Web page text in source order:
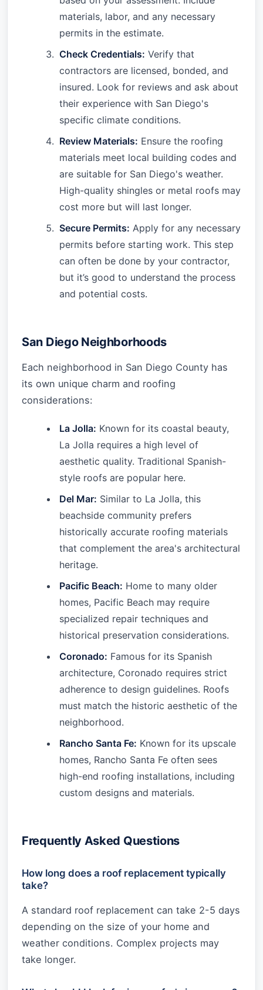
materials, labor, and any necessary
permits in the estimate.
Check Credentials: Verify that
contractors are licensed, bonded, and
insured. Look for reviews and ask about
their experience with San Diego's
specific climate conditions.
Review Materials: Ensure the roofing
materials meet local building codes and
are suitable for San Diego's weather.
High-quality shingles or metal roofs may
cost more but will last longer.
Secure Permits: Apply for any necessary
permits before starting work. This step
can often be done by your contractor,
but it’s good to understand the process
and potential costs.
San Diego Neighborhoods
Each neighborhood in San Diego County has
its own unique charm and roofing
considerations:
La Jolla: Known for its coastal beauty,
La Jolla requires a high level of
aesthetic quality. Traditional Spanish-
style roofs are popular here.
Del Mar: Similar to La Jolla, this
beachside community prefers
historically accurate roofing materials
that complement the area's architectural
heritage.
Pacific Beach: Home to many older
homes, Pacific Beach may require
specialized repair techniques and
historical preservation considerations.
Coronado: Famous for its Spanish
architecture, Coronado requires strict
adherence to design guidelines. Roofs
must match the historic aesthetic of the
neighborhood.
Rancho Santa Fe: Known for its upscale
homes, Rancho Santa Fe often sees
high-end roofing installations, including
custom designs and materials.
Frequently Asked Questions
How long does a roof replacement typically
take?
A standard roof replacement can take 2-5 days
depending on the size of your home and
weather conditions. Complex projects may
take longer.